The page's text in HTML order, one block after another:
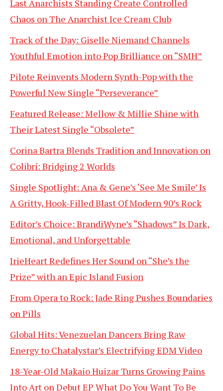
Last Anarchists Standing Create Controlled
Chaos on The Anarchist Ice Cream Club
Track of the Day: Giselle Niemand Channels
Youthful Emotion into Pop Brilliance on “SMH”
Pilote Reinvents Modern Synth-Pop with the
Powerful New Single “Perseverance”
Featured Release: Mellow & Millie Shine with
Their Latest Single “Obsolete”
Corina Bartra Blends Tradition and Innovation on
Colibrí: Bridging 2 Worlds
Single Spotlight: Ana & Gene’s ‘See Me Smile’ Is
A Gritty, Hook-Filled Blast Of Modern 90’s Rock
Editor’s Choice: BrandiWyne’s “Shadows” Is Dark,
Emotional, and Unforgettable
IrieHeart Redefines Her Sound on “She’s the
Prize” with an Epic Island Fusion
From Opera to Rock: Jade Ring Pushes Boundaries
on Pills
Global Hits: Venezuelan Dancers Bring Raw
Energy to Chatalystar’s Electrifying EDM Video
18-Year-Old Makaio Huizar Turns Growing Pains
Into Art on Debut EP What Do You Want To Be